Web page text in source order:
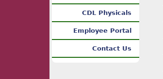
CDL Physicals
Employee Portal
Contact Us